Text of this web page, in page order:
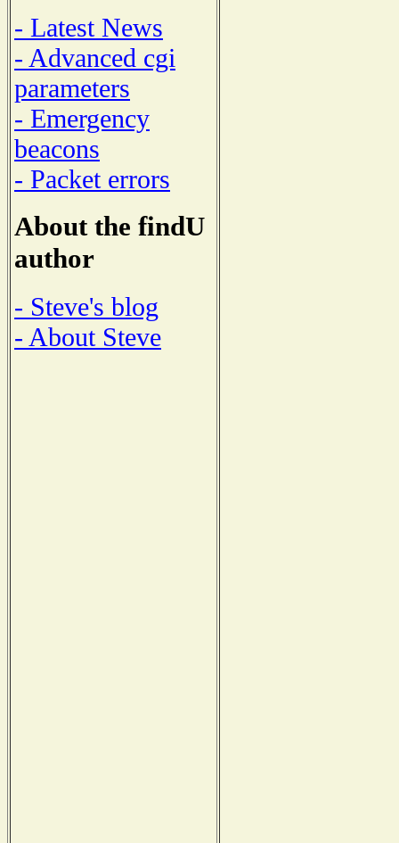
- Latest News
- Advanced cgi
parameters
- Emergency
beacons
- Packet errors
About the findU
author
- Steve's blog
- About Steve